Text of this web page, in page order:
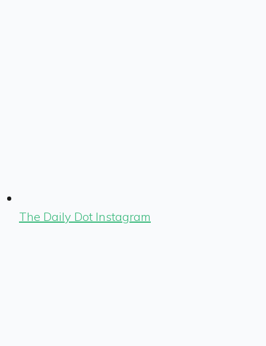
The Daily Dot Instagram